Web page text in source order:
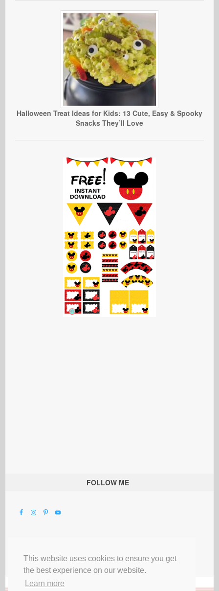
This website uses cookies to ensure you get
the best experience on our website.
Learn more
Halloween Treat Ideas for Kids: 13 Cute, Easy & Spooky
Snacks They’ll Love
FOLLOW ME